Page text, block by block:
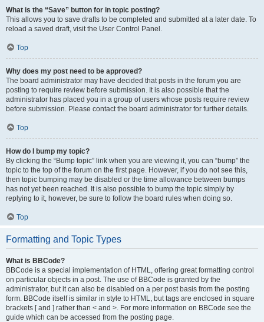
What is the “Save” button for in topic posting?
This allows you to save drafts to be completed and submitted at a later date. To
reload a saved draft, visit the User Control Panel.
Top
Why does my post need to be approved?
The board administrator may have decided that posts in the forum you are
posting to require review before submission. It is also possible that the
administrator has placed you in a group of users whose posts require review
before submission. Please contact the board administrator for further details.
Top
How do I bump my topic?
By clicking the “Bump topic” link when you are viewing it, you can “bump” the
topic to the top of the forum on the first page. However, if you do not see this,
then topic bumping may be disabled or the time allowance between bumps
has not yet been reached. It is also possible to bump the topic simply by
replying to it, however, be sure to follow the board rules when doing so.
Top
Formatting and Topic Types
What is BBCode?
BBCode is a special implementation of HTML, offering great formatting control
on particular objects in a post. The use of BBCode is granted by the
administrator, but it can also be disabled on a per post basis from the posting
form. BBCode itself is similar in style to HTML, but tags are enclosed in square
brackets [ and ] rather than < and >. For more information on BBCode see the
guide which can be accessed from the posting page.